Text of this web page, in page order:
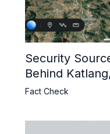
Security
Behind
Fact Check